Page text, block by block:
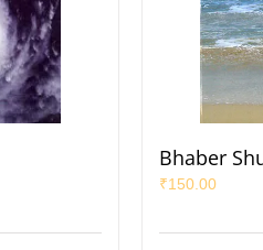
Bhaber
₹150.00